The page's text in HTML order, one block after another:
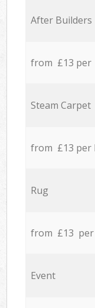
After Builders
from £13
Steam Carpet
from £13 per
Rug
from £13
Event